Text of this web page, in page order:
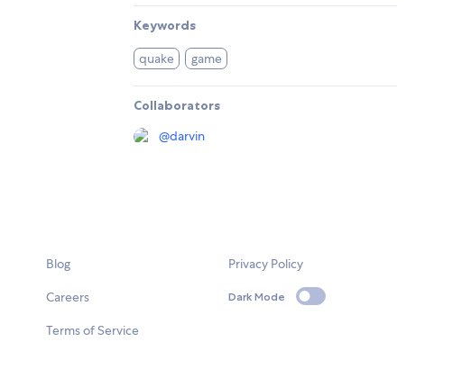
Keywords
quake game
Collaborators
@darvin
Blog
Careers
Terms of Service
Privacy Policy
Dark Mode